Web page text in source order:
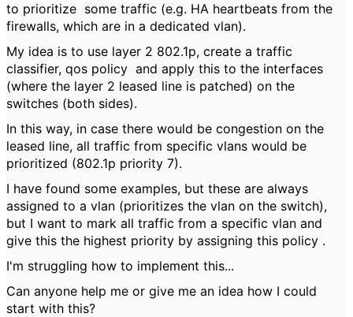
to prioritize some traffic (e.g. HA heartbeats from the
firewalls, which are in a dedicated vlan).
My idea is to use layer 2 802.1p, create a traffic
classifier, qos policy and apply this to the interfaces
(where the layer 2 leased line is patched) on the
switches (both sides).
In this way, in case there would be congestion on the
leased line, all traffic from specific vlans would be
prioritized (802.1p priority 7).
I have found some examples, but these are always
assigned to a vlan (prioritizes the vlan on the switch),
but I want to mark all traffic from a specific vlan and
give this the highest priority by assigning this policy .
I'm struggling how to implement this...
Can anyone help me or give me an idea how I could
start with this?